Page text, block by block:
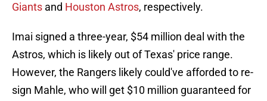
Giants and Houston Astros, respectively.
Imai signed a three-year, $54 million deal with the
Astros, which is likely out of Texas' price range.
However, the Rangers likely could've afforded to re-
sign Mahle, who will get $10 million guaranteed for